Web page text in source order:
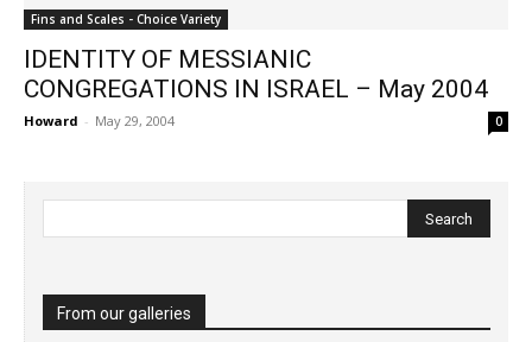
Fins and Scales - Choice Variety
IDENTITY OF MESSIANIC
CONGREGATIONS IN ISRAEL – May 2004
Howard - May 29, 2004 0
From our galleries